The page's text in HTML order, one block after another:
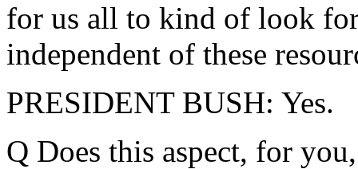
for us all to kind of look
independent of these
PRESIDENT BUSH: Yes.
Q Does this aspect, for